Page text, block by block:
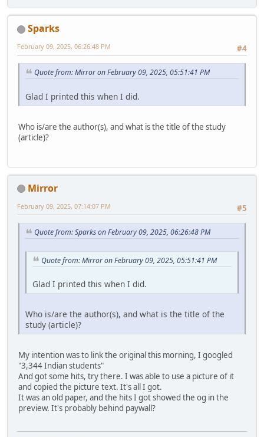
Sparks
#4
February 09, 2025, 06:26:48 PM
Quote from: Mirror on February 09, 2025, 05:51:41 PM
Glad I printed this when I did.
Who is/are the author(s), and what is the title of the study
(article)?
Mirror
#5
February 09, 2025, 07:14:07 PM
Quote from: Sparks on February 09, 2025, 06:26:48 PM
Quote from: Mirror on February 09, 2025, 05:51:41 PM
Glad I printed this when I did.
Who is/are the author(s), and what is the title of the
study (article)?
My intention was to link the original this morning, I googled
"3,344 Indian students"
And got some hits, try there. I was able to use a picture of it
and copied the picture text. It's all I got.
It was an old paper, and the hits I got showed the og in the
preview. It's probably behind paywall?